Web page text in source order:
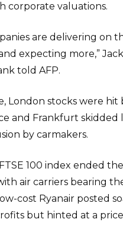
corporate valuations.
are delivering on
expecting more,”
told AFP.
London stocks were hit
and Frankfurt skidded
by carmakers.
100 index ended
air carriers bearing
cost Ryanair posted
but hinted at a